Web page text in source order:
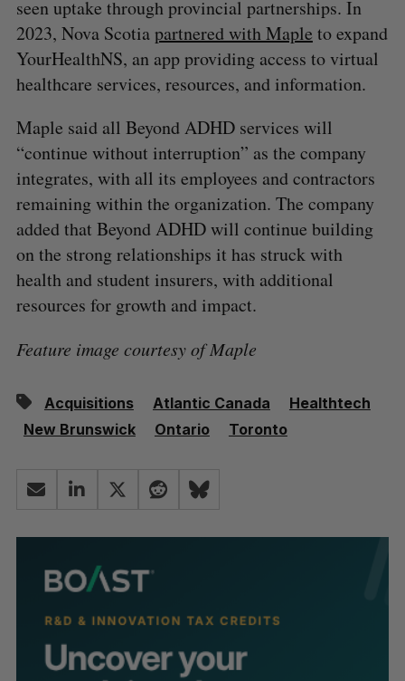
seen uptake through provincial partnerships. In
2023, Nova Scotiapartnered with Maple to expand
YourHealthNS, an app providing access to virtual
healthcare services, resources, and information.
Maple said all Beyond ADHD services will
“continue without interruption” as the company
integrates, with all its employees and contractors
remaining within the organization. The company
added that Beyond ADHD will continue building
on the strong relationships it has struck with
health and student insurers, with additional
resources for growth and impact.
Feature image courtesy of Maple
Acquisitions Atlantic Canada
Healthtech
New Brunswick
Ontario Toronto